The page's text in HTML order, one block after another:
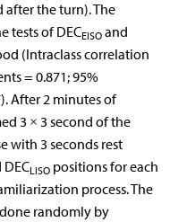
after the turn). The
tests of DECEISOand
(Intraclass correlation
= 0.871; 95%
After 2 minutes of
3 × 3 second of the
with 3 seconds rest
LISOpositions for each
process. The
randomly by